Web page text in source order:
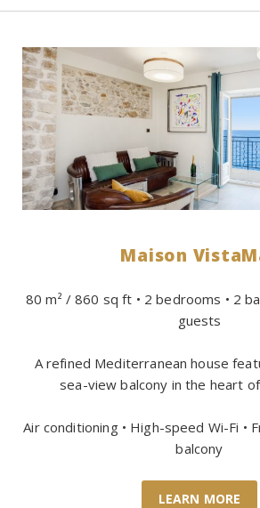
Maison
80 m² / 860 sq ft • 2 bedrooms • 2
guests
A refined Mediterranean house
sea-view balcony in the heart
Air conditioning • High-speed Wi-Fi •
balcony
LEARN MORE